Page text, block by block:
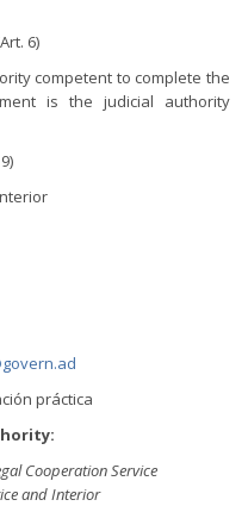
6)
competent to complete the
is the judicial authority
práctica
Cooperation Service
and Interior